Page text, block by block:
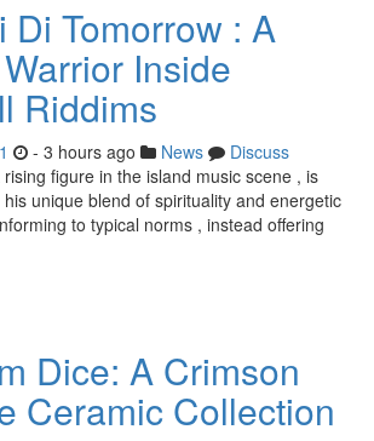
Di Tomorrow : A
Inside
Riddims
- 3 hours ago News
Discuss
figure in the island music scene , is
unique blend of spirituality and energetic
to typical norms , instead offering
Dice: A Crimson
Ceramic Collection